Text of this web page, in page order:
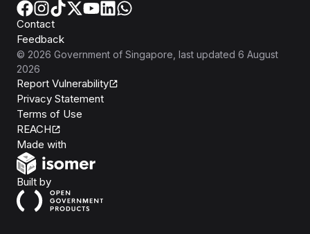
Contact
Feedback
© 2026 Government of Singapore , last updated 6 August
2026
Report Vulnerability
Privacy Statement
Terms of Use
REACH
Made with
Built byOpen Government Products